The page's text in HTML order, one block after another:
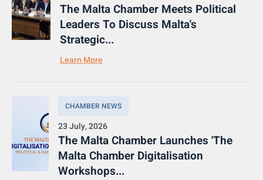
The Malta Chamber Meets Political
Leaders To Discuss Malta's
Strategic...
Learn More
CHAMBER NEWS
23 July, 2026
The Malta Chamber Launches 'The
Malta Chamber Digitalisation
Workshops...